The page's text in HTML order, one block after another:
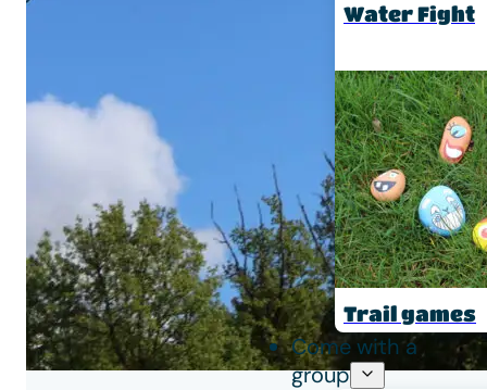
Water Fight
Trail games
Come with a
group